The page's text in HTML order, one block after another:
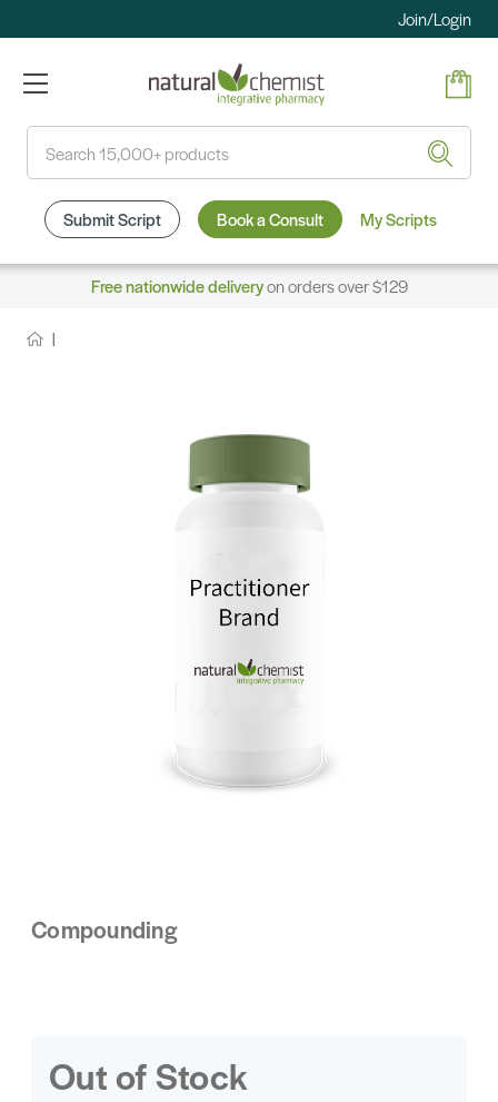
Join/Login
Submit Script Book a Consult My Scripts
Free nationwide deliveryon orders over $129
Compounding
Out of Stock